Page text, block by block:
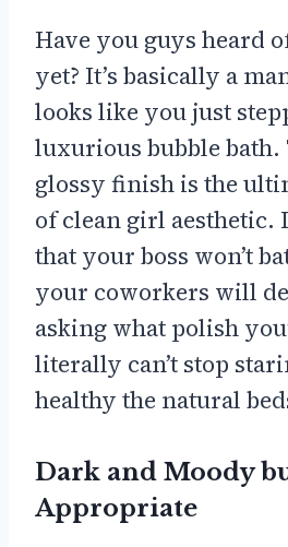
Have you guys heard
yet? It’s basically a
looks like you just
luxurious bubble bath.
glossy finish is the
of clean girl aesthetic.
that your boss won’t
your coworkers will
asking what polish
literally can’t stop
healthy the natural
Dark and Moody
Appropriate